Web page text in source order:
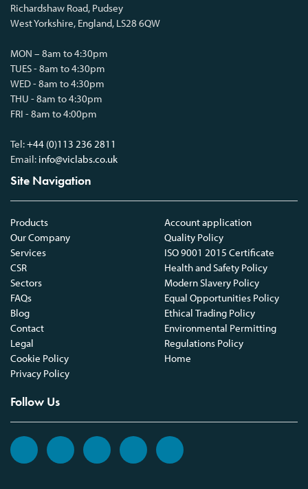
Richardshaw Road, Pudsey
West Yorkshire, England, LS28 6QW
MON – 8am to 4:30pm
TUES - 8am to 4:30pm
WED - 8am to 4:30pm
THU - 8am to 4:30pm
FRI - 8am to 4:00pm
Tel:+44 (0)113 236 2811
Email: info@viclabs.co.uk
Site Navigation
Products
Our Company
Services
CSR
Sectors
FAQs
Blog
Contact
Legal
Cookie Policy
Privacy Policy
Account application
Quality Policy
ISO 9001 2015 Certificate
Health and Safety Policy
Modern Slavery Policy
Equal Opportunities Policy
Ethical Trading Policy
Environmental Permitting
Regulations Policy
Home
Follow Us